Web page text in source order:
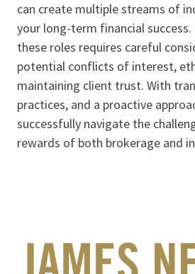
can create multiple streams of
your long-term financial success.
these roles requires careful
potential conflicts of interest,
maintaining client trust. With
practices, and a proactive
successfully navigate the
rewards of both brokerage and